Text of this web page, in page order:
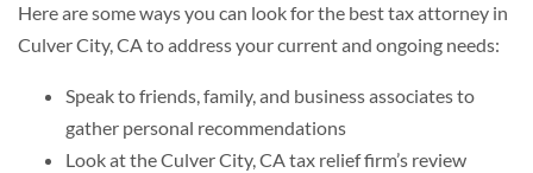
Here are some ways you can look for the best tax attorney in
Culver City, CA to address your current and ongoing needs:
Speak to friends, family, and business associates to
gather personal recommendations
Look at the Culver City, CA tax relief firm’s review